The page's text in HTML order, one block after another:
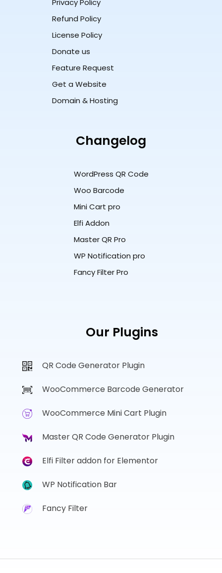
Privacy Policy
Refund Policy
License Policy
Donate us
Feature Request
Get a Website
Domain & Hosting
Changelog
WordPress QR Code
Woo Barcode
Mini Cart pro
Elfi Addon
Master QR Pro
WP Notification pro
Fancy Filter Pro
Our Plugins
QR Code Generator Plugin
WooCommerce Barcode Generator
WooCommerce Mini Cart Plugin
Master QR Code Generator Plugin
Elfi Filter addon for Elementor
WP Notification Bar
Fancy Filter